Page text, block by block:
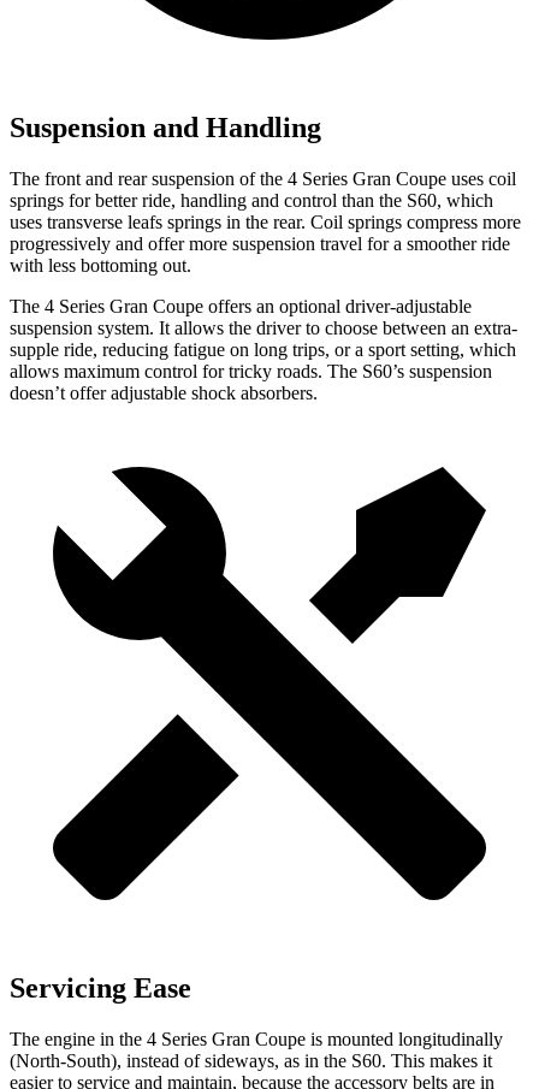
Suspension and Handling
The front and rear suspension of the 4 Series Gran Coupe uses coil
springs for better ride, handling and control than the S60, which
uses transverse leafs springs in the rear. Coil springs compress more
progressively and offer more suspension travel for a smoother ride
with less bottoming out.
The 4 Series Gran Coupe offers an optional driver-adjustable
suspension system. It allows the driver to choose between an extra-
supple ride, reducing fatigue on long trips, or a sport setting, which
allows maximum control for tricky roads. The S60’s suspension
doesn’t offer adjustable shock absorbers.
Servicing Ease
The engine in the 4 Series Gran Coupe is mounted longitudinally
(North-South), instead of sideways, as in the S60. This makes it
easier to service and maintain, because the accessory belts are in